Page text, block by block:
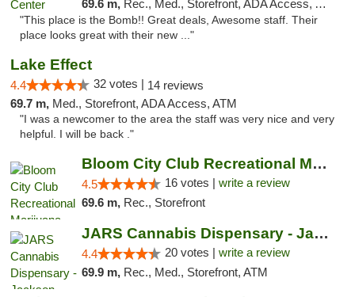
69.6 m, Rec., Med., Storefront, ADA Access, ATM, Pickup
"This place is the Bomb!! Great deals, Awesome staff. Their
place looks great with their new ..."
Lake Effect
4.4 32 votes | 14 reviews
69.7 m, Med., Storefront, ADA Access, ATM
"I was a newcomer to the area the staff was very nice and very
helpful. I will be back ."
Bloom City Club Recreational Marijuana Dis...
4.5 16 votes | write a review
69.6 m, Rec., Storefront
JARS Cannabis Dispensary - Jackson
4.4 20 votes | write a review
69.9 m, Rec., Med., Storefront, ATM